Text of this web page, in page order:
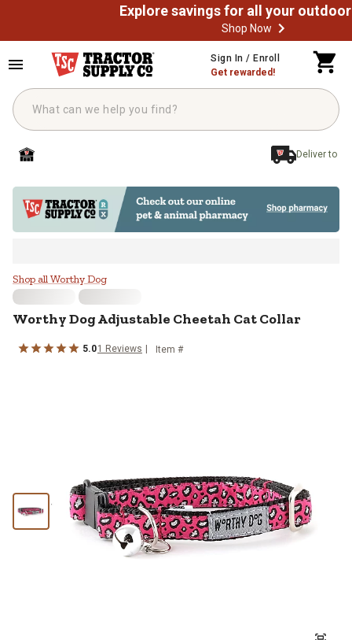
Shop Now
Sign In / Enroll
Get rewarded!
Deliver to
Worthy Dog Adjustable Cheetah
Shop all Worthy Dog
Worthy DogAdjustable Cheetah Cat Collar
5.01 Reviews Item #